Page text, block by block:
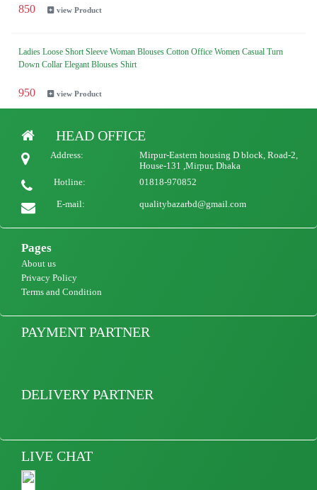
850 view Product
Ladies Loose Short Sleeve Woman Blouses Cotton Office Women Casual Turn
Down Collar Elegant Blouses Shirt
950 view Product
Ladies New Casual Loose Cotton Shirts Long Sleeve Women's solid color Blouse
view Product
HEAD OFFICE
Address:
Mirpur-Eastern housing D block, Road-2,
House-131 ,Mirpur, Dhaka
Hotline:
01818-970852
E-mail: qualitybazarbd@gmail.com
Pages
About us
Privacy Policy
Terms and Condition
PAYMENT PARTNER
DELIVERY PARTNER
LIVE CHAT